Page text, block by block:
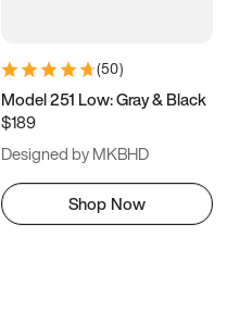
(50)
Model 251 Low: Gray & Black
$189
Designed by MKBHD
Shop Now